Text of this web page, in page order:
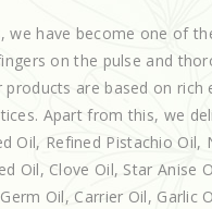
we have become one of
on the pulse and
are based on rich
Apart from this, we
Oil, Refined Pistachio Oil,
Oil, Clove Oil, Star Anise
Oil, Carrier Oil, Garlic